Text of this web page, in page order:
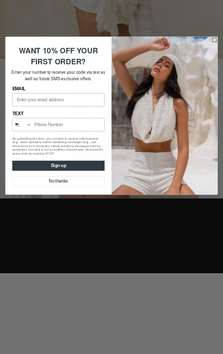
NEW ARRIVALS
Shop now
WANT 10% OFF YOUR
FIRST ORDER?
Enter your number to receive your code via text as
well as future SMS-exclusive offers.
EMAIL
TEXT
By submitting this form, you consent to receive informational
(e.g., order updates) and/or marketing messages (e.g., cart
reminders) from [company name] including messages sent by
autodialer. Consent is not a condition of purchase. Unsubscribe
at any time by replying STOP.
Sign up
No thanks